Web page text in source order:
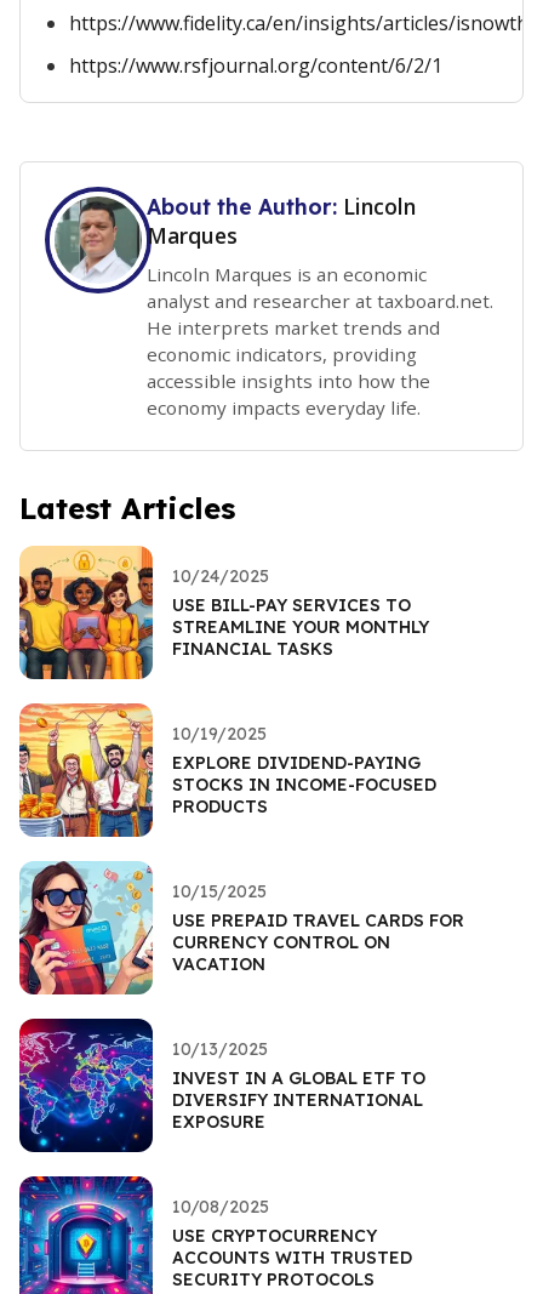
https://www.fidelity.ca/en/insights/articles/
https://www.rsfjournal.org/content/6/2/1
About the Author: Lincoln
Marques
Lincoln Marques is an economic
analyst and researcher at taxboard.net.
He interprets market trends and
economic indicators, providing
accessible insights into how the
economy impacts everyday life.
Latest Articles
10/24/2025
USE BILL-PAY SERVICES TO
STREAMLINE YOUR MONTHLY
FINANCIAL TASKS
10/19/2025
EXPLORE DIVIDEND-PAYING
STOCKS IN INCOME-FOCUSED
PRODUCTS
10/15/2025
USE PREPAID TRAVEL CARDS FOR
CURRENCY CONTROL ON
VACATION
10/13/2025
INVEST IN A GLOBAL ETF TO
DIVERSIFY INTERNATIONAL
EXPOSURE
10/08/2025
USE CRYPTOCURRENCY
ACCOUNTS WITH TRUSTED
SECURITY PROTOCOLS